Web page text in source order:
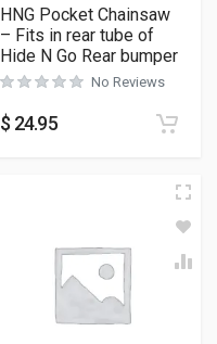
HNG Pocket Chainsaw
– Fits in rear tube of
Hide N Go Rear bumper
No Reviews
$ 24.95